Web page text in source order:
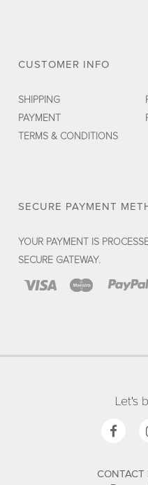
CUSTOMER INFO
SHIPPING
PAYMENT
TERMS & CONDITIONS
SECURE PAYMENT
YOUR PAYMENT IS
SECURE GATEWAY.
Let's
CONTACT